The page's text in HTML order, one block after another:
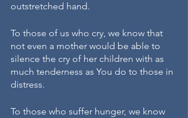
outstretched hand.
To those of us who cry, we know that
not even a mother would be able to
silence the cry of her children with as
much tenderness as You do to those in
distress.
To those who suffer hunger, we know